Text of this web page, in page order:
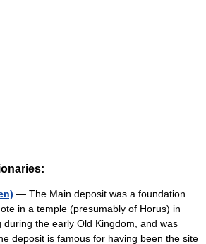
— The Main deposit was a foundation
in a temple (presumably of Horus) in
during the early Old Kingdom, and was
deposit is famous for having been the site